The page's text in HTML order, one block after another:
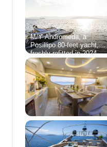
M/Y Andromeda, a
Posillipo 80-feet yacht,
freshly refitted in 2024,
epitomizes contemporary
luxury on the high seas.
Her interior showcases a
sophisticated and airy
ambiance,boasting a light
color palette that
seamlessly blends with
the minimalist design
ethos. The yacht's 4-
cabin layout provides a
haven for up to 8 guests,